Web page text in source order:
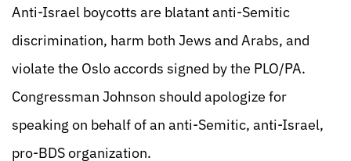
Anti-Israel boycotts are blatant anti-Semitic
discrimination, harm both Jews and Arabs, and
violate the Oslo accords signed by the PLO/PA.
Congressman Johnson should apologize for
speaking on behalf of an anti-Semitic, anti-Israel,
pro-BDS organization.